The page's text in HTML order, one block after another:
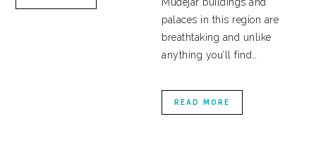
palaces in this region are
breathtaking and unlike
anything you’ll find…
READ MORE